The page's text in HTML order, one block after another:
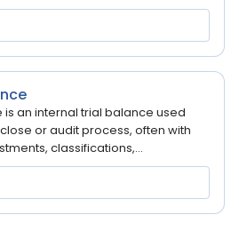
an internal trial balance used
or audit process, often with
classifications,...